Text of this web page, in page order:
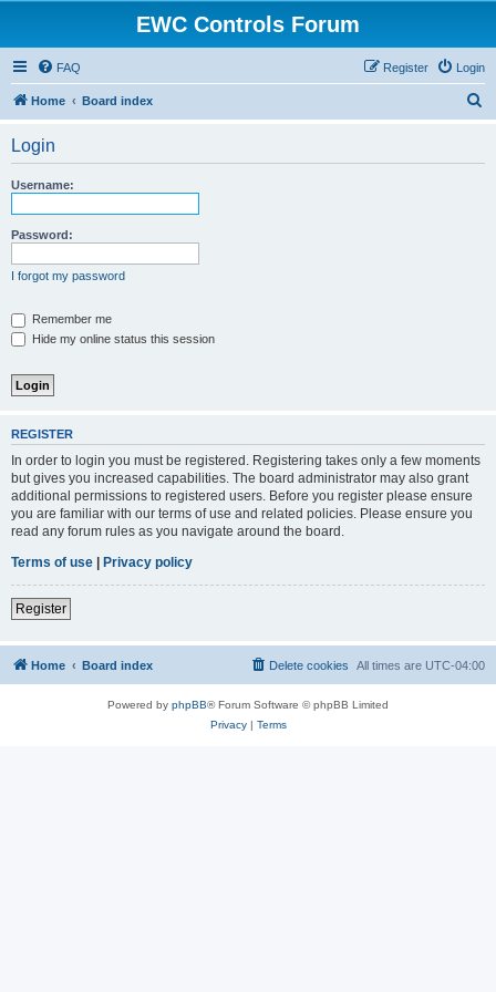
EWC Controls Forum
FAQ Login
Register
Home Board index
Login
Username:
Password:
I forgot my password
Remember me
Hide my online status this session
REGISTER
In order to login you must be registered. Registering takes only a few moments
but gives you increased capabilities. The board administrator may also grant
additional permissions to registered users. Before you register please ensure
you are familiar with our terms of use and related policies. Please ensure you
read any forum rules as you navigate around the board.
Terms of use | Privacy policy
Register
Home Board index All times are UTC-04:00
Delete cookies
Powered by phpBB® Forum Software © phpBB Limited
Privacy| Terms